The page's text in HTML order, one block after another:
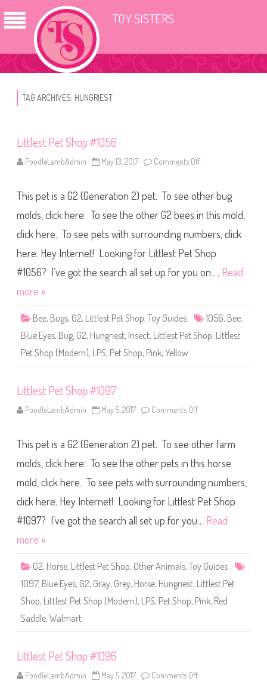
TOY SISTERS
TAG ARCHIVES: HUNGRIEST
Littlest Pet Shop #1056
PoodleLambAdmin May 13, 2017 Comments Off
t
t
l
e
s
t
e
S
h
0
6
This pet is a G2 (Generation 2) pet. To see other bug
molds, click here. To see the other G2 bees in this mold,
click here. To see pets with surrounding numbers, click
here. Hey Internet! Looking for Littlest Pet Shop
#1056? I’ve got the search all set up for you on:… Read
more »
Bee, Bugs, G2, Littlest Pet Shop, Toy Guides 1056, Bee,
Blue Eyes, Bug, G2, Hungriest, Insect, Littlest Pet Shop, Littlest
Pet Shop (Modern), LPS, Pet Shop, Pink, Yellow
Littlest Pet Shop #1097
PoodleLambAdmin May 5, 2017 Comments Off
t
t
e
t
e
h
0
7
This pet is a G2 (Generation 2) pet. To see other farm
molds, click here. To see the other pets in this horse
mold, click here. To see pets with surrounding numbers,
click here. Hey Internet! Looking for Littlest Pet Shop
#1097? I’ve got the search all set up for you… Read
more »
G2, Horse, Littlest Pet Shop, Other Animals, Toy Guides
1097, Blue Eyes, G2, Gray, Grey, Horse, Hungriest, Littlest Pet
Shop, Littlest Pet Shop (Modern), LPS, Pet Shop, Pink, Red
Saddle, Walmart
Littlest Pet Shop #1096
PoodleLambAdmin May 5, 2017 Comments Off